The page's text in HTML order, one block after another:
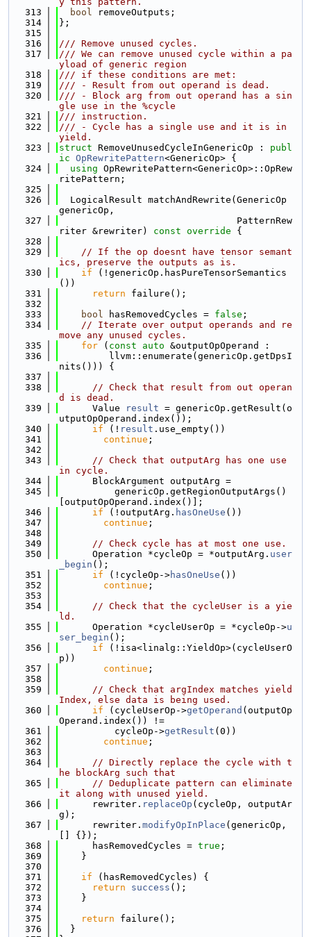
  313
bool removeOutputs;
  314
};
  315
  316
/// Remove unused cycles.
  317
/// We can remove unused cycle within a pa
yload of generic region
  318
/// if these conditions are met:
  319
/// - Result from out operand is dead.
  320
/// - Block arg from out operand has a sin
gle use in the %cycle
  321
/// instruction.
  322
/// - Cycle has a single use and it is in
yield.
  323
struct RemoveUnusedCycleInGenericOp : publ
ic OpRewritePattern<GenericOp> {
  324
using OpRewritePattern<GenericOp>::OpRew
ritePattern;
  325
  326
  LogicalResult matchAndRewrite(GenericOp
genericOp,
  327
                                PatternRew
riter &rewriter)
const override {
  328
  329
// If the op doesnt have tensor semant
ics, preserve the outputs as is.
  330
if (!genericOp.hasPureTensorSemantics
())
  331
return failure();
  332
  333
bool hasRemovedCycles = false ;
  334
// Iterate over output operands and re
move any unused cycles.
  335
for ( const auto &outputOpOperand :
  336
         llvm::enumerate(genericOp.getDpsI
nits())) {
  337
  338
// Check that result from out operan
d is dead.
  339
      Value
result = genericOp.getResult(o
utputOpOperand.index());
  340
if (! result .use_empty())
  341
continue ;
  342
  343
// Check that outputArg has one use
in cycle.
  344
      BlockArgument outputArg =
  345
          genericOp.getRegionOutputArgs()
[outputOpOperand.index()];
  346
if (!outputArg. hasOneUse ())
  347
continue ;
  348
  349
// Check cycle has at most one use.
  350
      Operation *cycleOp = *outputArg.
user
_begin ();
  351
if (!cycleOp->hasOneUse ())
  352
continue ;
  353
  354
// Check that the cycleUser is a yie
ld.
  355
      Operation *cycleUserOp = *cycleOp->
u
ser_begin ();
  356
if (!isa<linalg::YieldOp>(cycleUserO
p))
  357
continue ;
  358
  359
// Check that argIndex matches yield
Index, else data is being used.
  360
if (cycleUserOp->getOperand (outputOp
Operand.index()) !=
  361
          cycleOp->
getResult (0))
  362
continue ;
  363
  364
// Directly replace the cycle with t
he blockArg such that
  365
// Deduplicate pattern can eliminate
it along with unused yield.
  366
      rewriter.
replaceOp (cycleOp, outputAr
g);
  367
      rewriter.
modifyOpInPlace (genericOp,
[] {});
  368
      hasRemovedCycles =
true ;
  369
    }
  370
  371
if (hasRemovedCycles) {
  372
return success ();
  373
    }
  374
  375
return failure();
  376
  }